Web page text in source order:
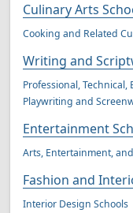
Culinary Arts
Cooking and Related
Writing and
Professional,
Playwriting and
Entertainment
Arts, Entertainment,
Fashion and
Interior Design Schools